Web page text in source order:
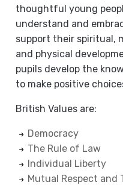
thoughtful young
understand and
support their spiritual,
and physical
pupils develop the
to make positive
British Values are:
Democracy
The Rule of Law
Individual Liberty
Mutual Respect and